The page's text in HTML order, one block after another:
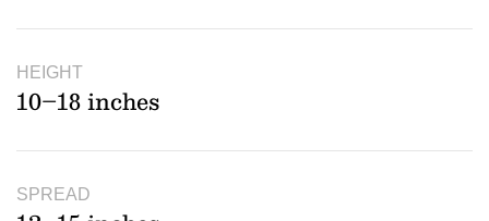
HEIGHT
10–18 inches
SPREAD